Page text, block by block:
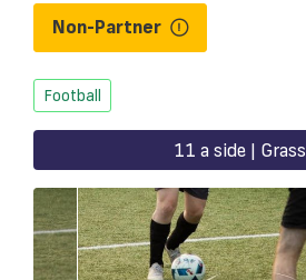
SIGN UP
Non-Partner
Football
11 a side | Grass